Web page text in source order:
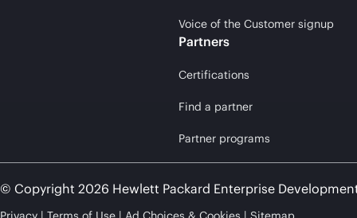
Voice of the Customer signup
Partners
Certifications
Find a partner
Partner programs
© Copyright 2026 Hewlett Packard Enterprise